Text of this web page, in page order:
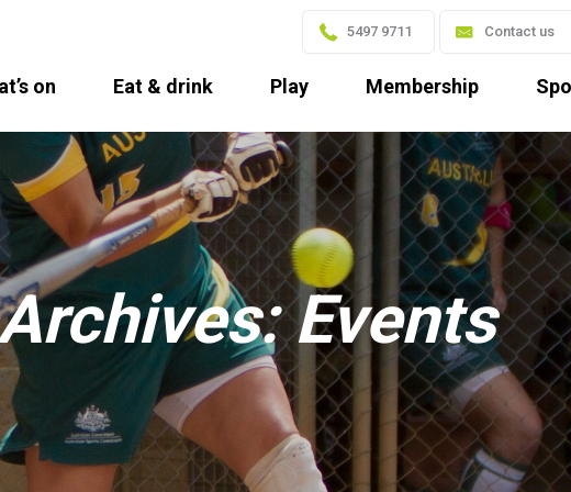
5497 9711 Contact us
on Eat & drink Play Membership
Events